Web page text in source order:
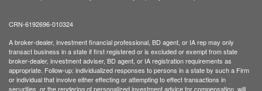
CRN-6192696-010324
A broker-dealer, investment financial professional, BD agent, or IA rep may only
transact business in a state if first registered or is excluded or exempt from state
broker-dealer, investment adviser, BD agent, or IA registration requirements as
appropriate. Follow-up: individualized responses to persons in a state by such a Firm
or individual that involve either effecting or attempting to effect transactions in
securities, or the rendering of personalized investment advice for compensation, will